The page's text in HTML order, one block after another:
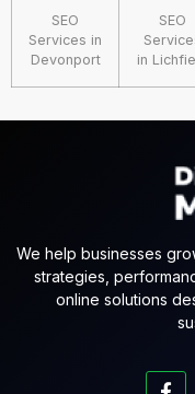
SEO
Services in
Devonport
SEO
in
We help businesses
strategies,
online solutions